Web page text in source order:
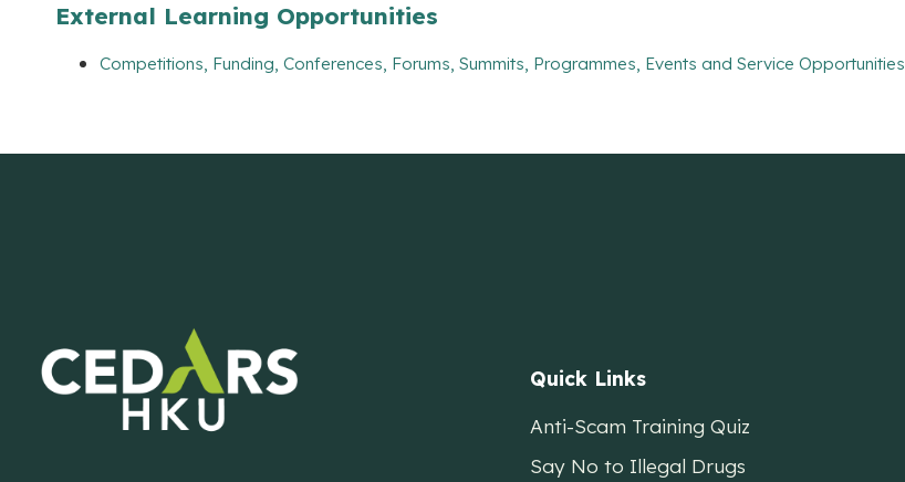
External Learning Opportunities
Competitions, Funding, Conferences, Forums, Summits, Programmes, Events and Service Opportunities
Quick Links
Anti-Scam Training Quiz
Say No to Illegal Drugs